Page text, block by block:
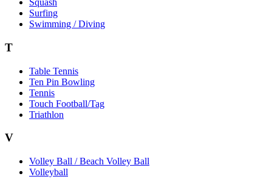
Squash
Surfing
Swimming / Diving
T
Table Tennis
Ten Pin Bowling
Tennis
Touch Football/Tag
Triathlon
V
Volley Ball / Beach Volley Ball
Volleyball